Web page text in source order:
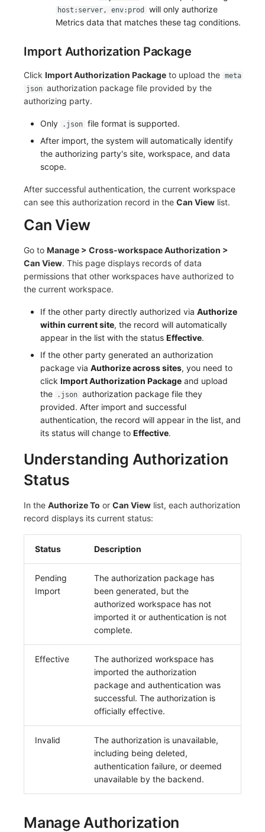
host:server, env:prod
will only authorize
Metrics data that matches these tag conditions.
Import Authorization Package
Click Import Authorization Package to upload the meta
json authorization package file provided by the
authorizing party.
Only .json file format is supported.
After import, the system will automatically identify
the authorizing party's site, workspace, and data
scope.
After successful authentication, the current workspace
can see this authorization record in the Can View list.
Can View
Go to Manage > Cross-workspace Authorization >
Can View. This page displays records of data
permissions that other workspaces have authorized to
the current workspace.
If the other party directly authorized via Authorize
within current site, the record will automatically
appear in the list with the status Effective.
If the other party generated an authorization
package via Authorize across sites, you need to
click Import Authorization Packageand upload
the
.json authorization package file they
provided. After import and successful
authentication, the record will appear in the list, and
its status will change to Effective.
Understanding Authorization
Status
In the Authorize To or Can View list, each authorization
record displays its current status:
Status Description
Pending
Import
The authorization package has
been generated, but the
authorized workspace has not
imported it or authentication is not
complete.
Effective
The authorized workspace has
imported the authorization
package and authentication was
successful. The authorization is
officially effective.
Invalid
The authorization is unavailable,
including being deleted,
authentication failure, or deemed
unavailable by the backend.
Manage Authorization